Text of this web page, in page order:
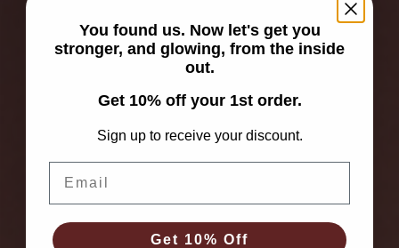
You found us. Now let's get you
stronger, and glowing, from the inside
out.
Get 10% off your 1st order.
Sign up to receive your discount.
Get 10% Off